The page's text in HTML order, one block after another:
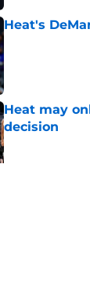
Heat's
Heat may
decision
Published by on